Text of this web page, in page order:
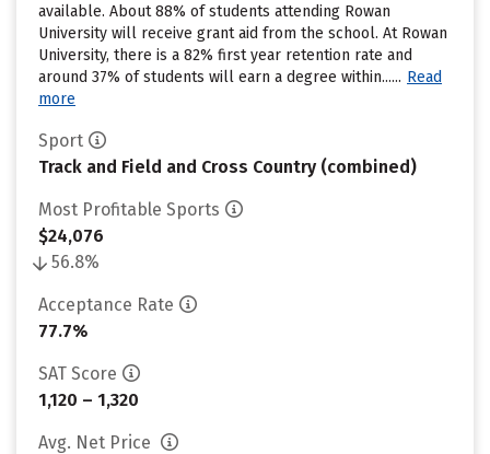
available. About 88% of students attending Rowan
University will receive grant aid from the school. At Rowan
University, there is a 82% first year retention rate and
around 37% of students will earn a degree within...... Read
more
Sport
Track and Field and Cross Country (combined)
Most Profitable Sports
$24,076
56.8%
Acceptance Rate
77.7%
SAT Score
1,120 – 1,320
Avg. Net Price